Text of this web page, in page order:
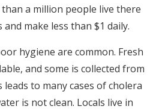
a million people live there
make less than $1 daily.
hygiene are common. Fresh
and some is collected from
to many cases of cholera
is not clean. Locals live in